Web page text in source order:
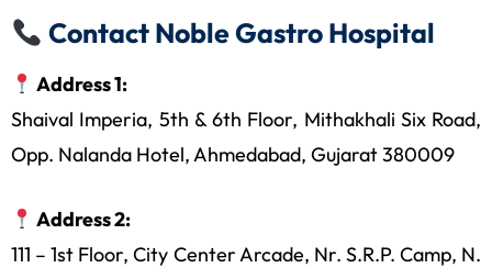
Contact Noble Gastro Hospital
Address 1:
Shaival Imperia, 5th & 6th Floor, Mithakhali Six Road,
Opp. Nalanda Hotel, Ahmedabad, Gujarat 380009
Address 2:
111 – 1st Floor, City Center Arcade, Nr. S.R.P. Camp, N.